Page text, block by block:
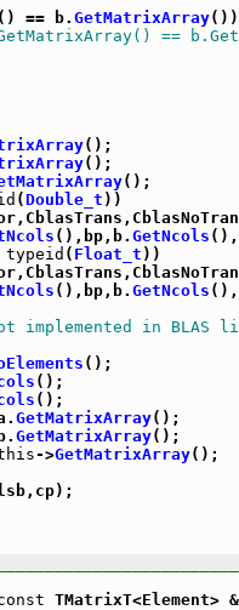
() == b. GetMatrixArray
==
();
();
();
(Double_t ))
(),bp,b. GetNcols
typeid ( Float_t ))
(),bp,b. GetNcols
implemented in BLAS
();
();
();
GetMatrixArray();
GetMatrixArray();
->GetMatrixArray();
TMatrixT<Element>